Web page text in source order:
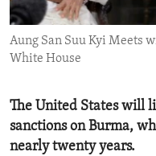
ENVIRONMENT AND
IDEALS AND
Aung San Suu Kyi Meets
White House
The United States will
sanctions on Burma,
nearly twenty years.